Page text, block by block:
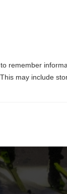
remember
may include
by collecting
across websites
enabling